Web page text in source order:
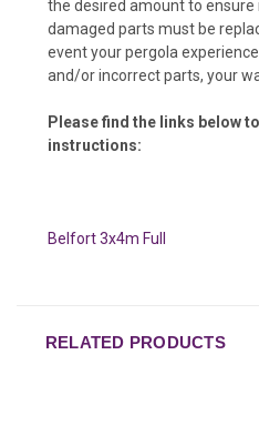
the desired amount to ensure
damaged parts must be
event your pergola
and/or incorrect parts, your
Please find the links below
instructions:
Belfort 3x4m Full
RELATED PRODUCTS